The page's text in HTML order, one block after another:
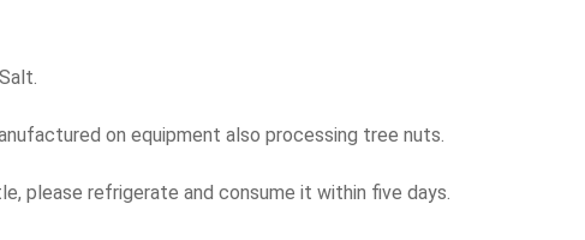
on equipment also processing tree nuts.
please refrigerate and consume it within five days.